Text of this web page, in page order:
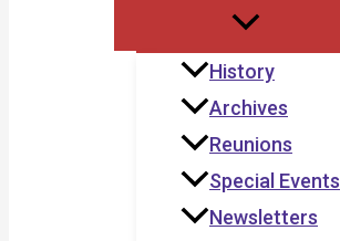
History
Archives
Reunions
Special Events
Newsletters